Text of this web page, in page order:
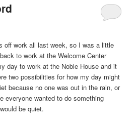
off work all last week, so I was a little
to work at the Welcome Center
day to work at the Noble House and it
two possibilities for how my day might
because no one was out in the rain, or
everyone wanted to do something
be quiet.